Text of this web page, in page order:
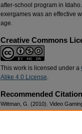
after-school program in
exergames was an effective
age.
Creative Commons
This work is licensed under a
Alike 4.0 License.
Recommended Citation
Wittman, G. (2010). Video
28.https://doi.org/10.34068/